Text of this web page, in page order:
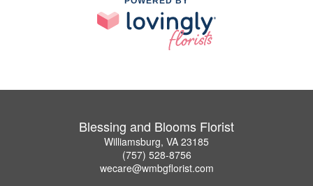
Blessing and Blooms Florist
Williamsburg, VA 23185
(757) 528-8756
wecare@wmbgflorist.com